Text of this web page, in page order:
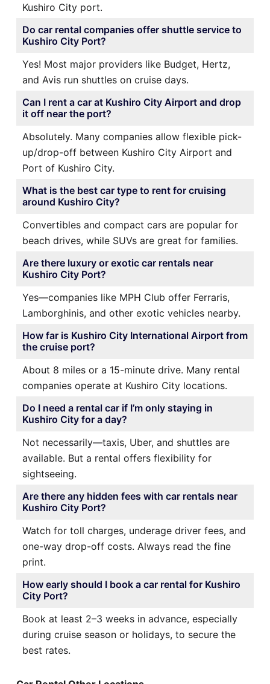
Kushiro City port.
Do car rental companies offer shuttle service to
Kushiro City Port?
Yes! Most major providers like Budget, Hertz,
and Avis run shuttles on cruise days.
Can I rent a car at Kushiro City Airport and drop
it off near the port?
Absolutely. Many companies allow flexible pick-
up/drop-off between Kushiro City Airport and
Port of Kushiro City.
What is the best car type to rent for cruising
around Kushiro City?
Convertibles and compact cars are popular for
beach drives, while SUVs are great for families.
Are there luxury or exotic car rentals near
Kushiro City Port?
Yes—companies like MPH Club offer Ferraris,
Lamborghinis, and other exotic vehicles nearby.
How far is Kushiro City International Airport from
the cruise port?
About 8 miles or a 15-minute drive. Many rental
companies operate at Kushiro City locations.
Do I need a rental car if I’m only staying in
Kushiro City for a day?
Not necessarily—taxis, Uber, and shuttles are
available. But a rental offers flexibility for
sightseeing.
Are there any hidden fees with car rentals near
Kushiro City Port?
Watch for toll charges, underage driver fees, and
one-way drop-off costs. Always read the fine
print.
How early should I book a car rental for Kushiro
City Port?
Book at least 2–3 weeks in advance, especially
during cruise season or holidays, to secure the
best rates.